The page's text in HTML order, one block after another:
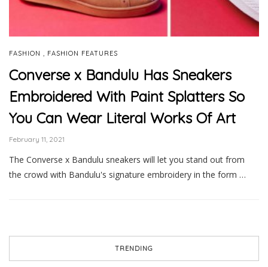
FASHION FASHION FEATURES
Converse x Bandulu Has Sneakers
Embroidered With Paint Splatters So
You Can Wear Literal Works Of Art
February 11, 2021
The Converse x Bandulu sneakers will let you stand out from
the crowd with Bandulu's signature embroidery in the form …
TRENDING